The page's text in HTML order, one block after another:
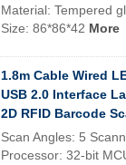
Material: Tempered
Size: 86*86*42 More
1.8m Cable Wired
USB 2.0 Interface
2D RFID Barcode
Scan Angles: 5
Processor: 32-bit